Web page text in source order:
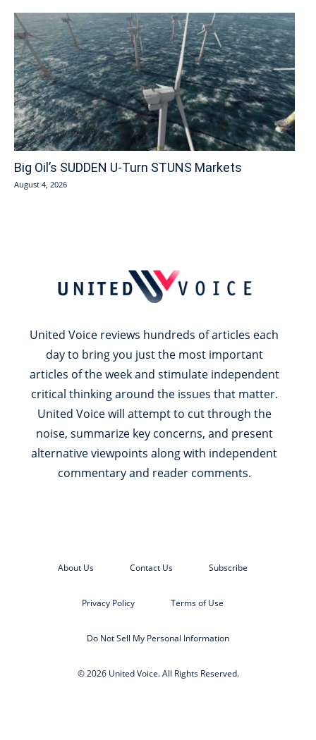
Big Oil’s SUDDEN U-Turn STUNS Markets
August 4, 2026
United Voice reviews hundreds of articles each
day to bring you just the most important
articles of the week and stimulate independent
critical thinking around the issues that matter.
United Voice will attempt to cut through the
noise, summarize key concerns, and present
alternative viewpoints along with independent
commentary and reader comments.
About Us Contact Us Subscribe
Privacy Policy Terms of Use
Do Not Sell My Personal Information
© 2026 United Voice. All Rights Reserved.